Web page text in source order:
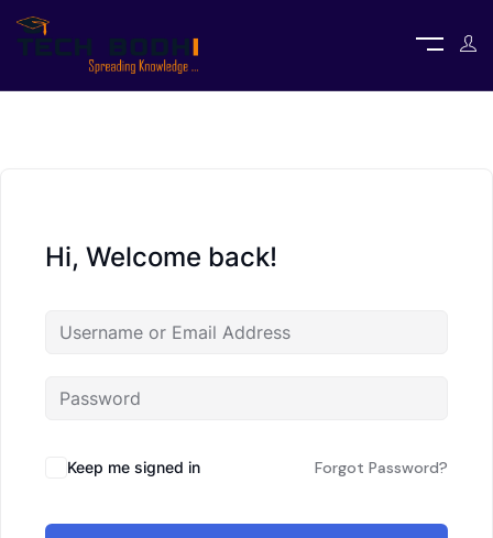
Hi, Welcome back!
Keep me signed in Forgot Password?